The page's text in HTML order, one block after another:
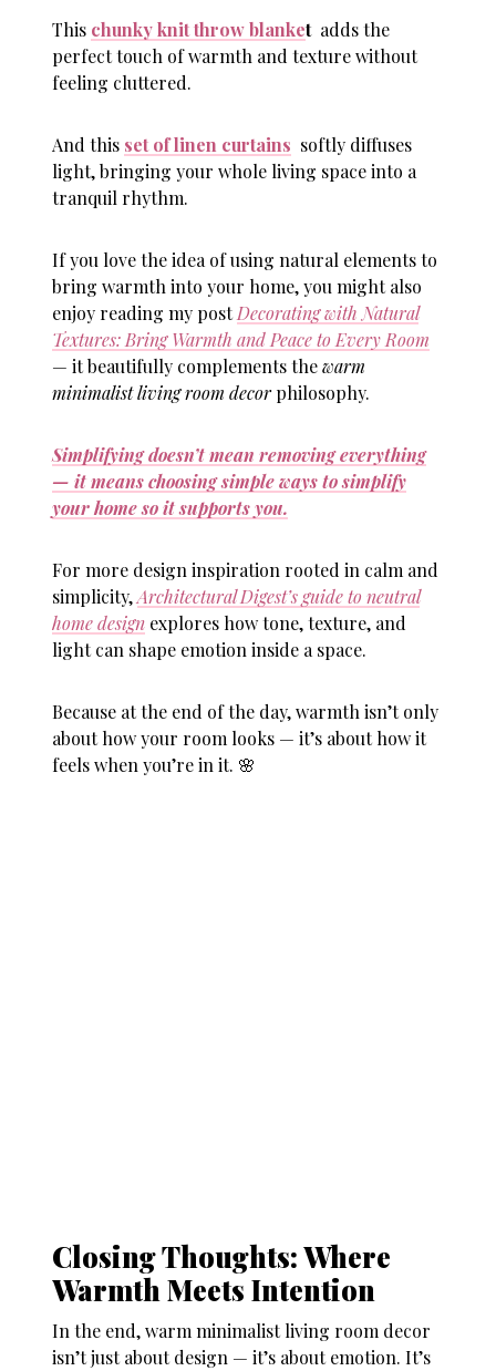
This chunky knit throw blanket adds the
perfect touch of warmth and texture without
feeling cluttered.
And this set of linen curtains softly diffuses
light, bringing your whole living space into a
tranquil rhythm.
If you love the idea of using natural elements to
bring warmth into your home, you might also
enjoy reading my postDecorating with Natural
Textures: Bring Warmth and Peace to Every Room
— it beautifully complements thewarm
minimalist living room decorphilosophy.
Simplifying doesn’t mean removing everything
— it means choosing simple ways to simplify
your home so it supports you.
For more design inspiration rooted in calm and
simplicity,Architectural Digest’s guide to neutral
home design explores how tone, texture, and
light can shape emotion inside a space.
Because at the end of the day, warmth isn’t only
about how your room looks — it’s about how it
feels when you’re in it. 🌸
Closing Thoughts: Where
Warmth Meets Intention
In the end, warm minimalist living room decor
isn’t just about design — it’s about emotion. It’s